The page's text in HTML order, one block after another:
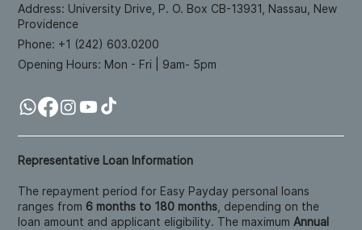
Representative Loan Information
The repayment period for Easy Payday personal loans
ranges from 6 months to 180 months , depending on the
loan amount and applicant eligibility. The maximumAnnual
Address: University Drive, P. O. Box CB-13931, Nassau, New
Providence
Phone: +1 (242) 603.0200
Opening Hours: Mon - Fri | 9am- 5pm